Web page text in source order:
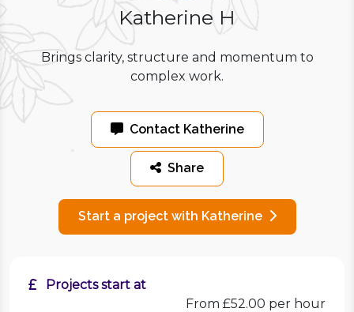
Katherine H
Brings clarity, structure and momentum to
complex work.
Contact Katherine
Share
Start a project with Katherine
Projects start at
From £52.00 per hour